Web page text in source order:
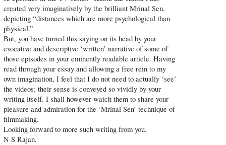
created ​very imaginatively ​by the brilliant Mrinal Sen​,​
depicting “distances which are more psychological than
physical.”
But, you have turned th​is​ saying on its head by your
evocative and descriptive ‘written’ narrative of some of
those episodes in your eminently readable article. Having
read through your essay and allowing a free rein to my
own imagination, I feel that I do not need to actually ‘see’
the videos; their sense is conveyed so vividly​ by your
writing itself. I shall however watch them to share your
pleasure and admiration for the ‘Mrinal Sen’ technique of
filmmaking.
Looking forward to more​ such writing from you.
N S Rajan.